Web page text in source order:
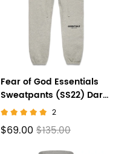
Fear of God Essentials
Sweatpants (SS22) Dark
Oatmeal
2
$69.00 $135.00